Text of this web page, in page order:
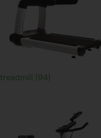
treadmill (94)